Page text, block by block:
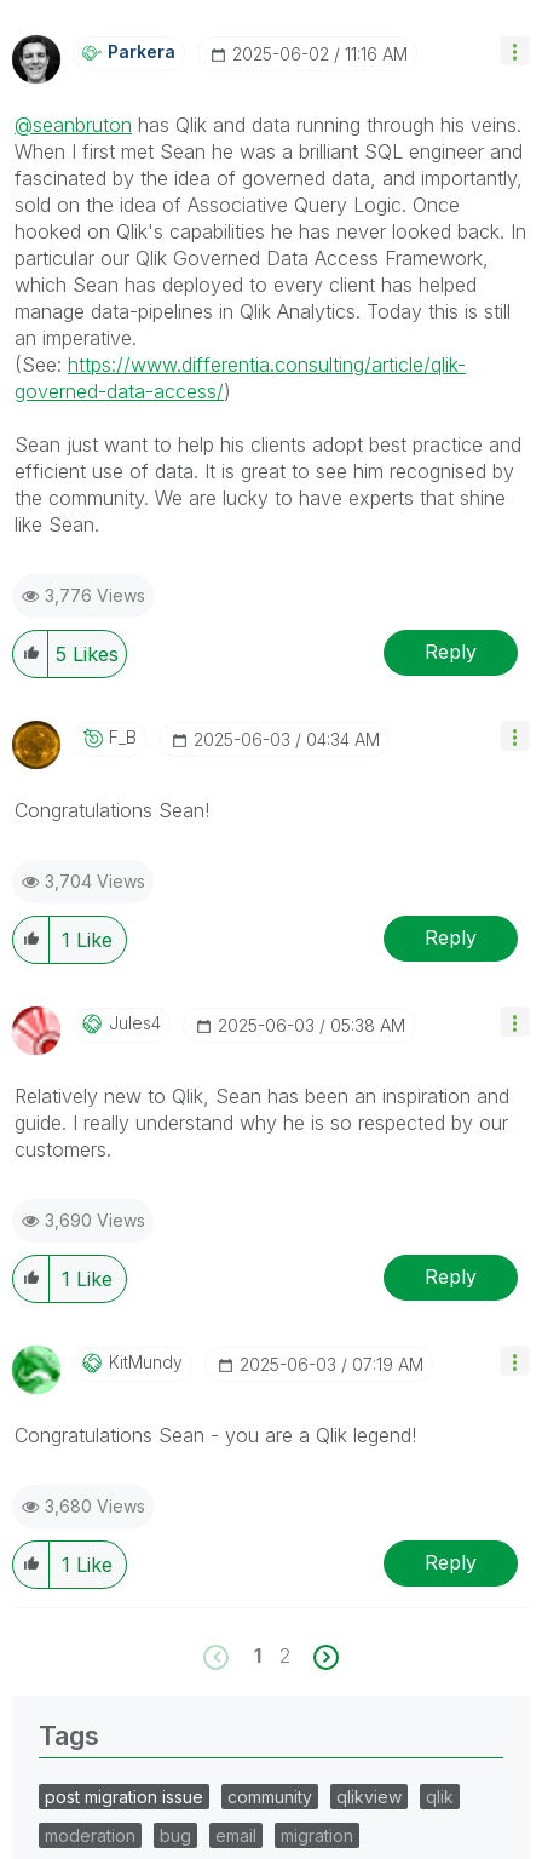
Parkera ‎2025-06-02 11:16 AM
@seanbruton has Qlik and data running through his veins.
When I first met Sean he was a brilliant SQL engineer and
fascinated by the idea of governed data, and importantly,
sold on the idea of Associative Query Logic. Once
hooked on Qlik's capabilities he has never looked back. In
particular our Qlik Governed Data Access Framework,
which Sean has deployed to every client has helped
manage data-pipelines in Qlik Analytics. Today this is still
an imperative.
(See: https://www.differentia.consulting/article/qlik-
governed-data-access/)
Sean just want to help his clients adopt best practice and
efficient use of data. It is great to see him recognised by
the community. We are lucky to have experts that shine
like Sean.
3,776 Views
5 Likes Reply
F_B ‎2025-06-03 04:34 AM
Congratulations Sean!
3,704 Views
1 Like Reply
Jules4 ‎2025-06-03 05:38 AM
Relatively new to Qlik, Sean has been an inspiration and
guide. I really understand why he is so respected by our
customers.
3,690 Views
1 Like Reply
KitMundy ‎2025-06-03 07:19 AM
Congratulations Sean - you are a Qlik legend!
3,680 Views
1 Like Reply
1 2
Tags
post migration issue community qlikview
qlik
moderation
bug email
migration